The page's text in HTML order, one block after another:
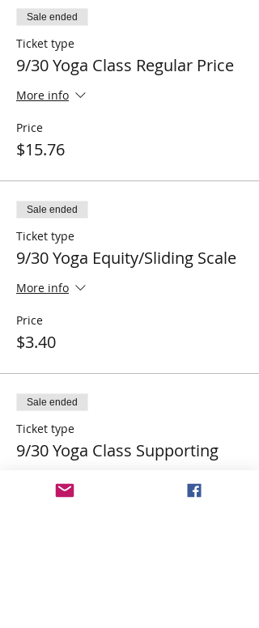
Sale ended
Ticket type
9/30 Yoga Class Regular Price
More info
Price
$15.76
Sale ended
Ticket type
9/30 Yoga Equity/Sliding Scale
More info
Price
$3.40
Sale ended
Ticket type
9/30 Yoga Class Supporting
More info